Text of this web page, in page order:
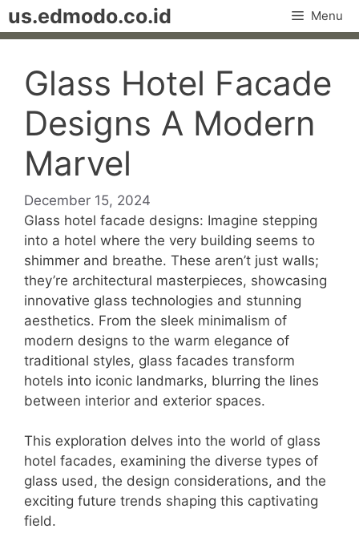
Skip
to
us.edmodo.co.id Menu
Glass Hotel Facade
Designs A Modern
Marvel
December 15, 2024
Glass hotel facade designs: Imagine stepping
into a hotel where the very building seems to
shimmer and breathe. These aren’t just walls;
they’re architectural masterpieces, showcasing
innovative glass technologies and stunning
aesthetics. From the sleek minimalism of
modern designs to the warm elegance of
traditional styles, glass facades transform
hotels into iconic landmarks, blurring the lines
between interior and exterior spaces.
This exploration delves into the world of glass
hotel facades, examining the diverse types of
glass used, the design considerations, and the
exciting future trends shaping this captivating
field.